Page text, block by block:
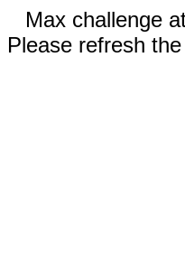
Max challenge
Please refresh